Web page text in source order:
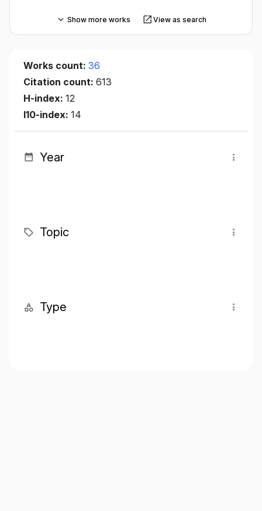
Show more works View as search
Works count: 36
Citation count: 613
H-index: 12
I10-index: 14
Year
Topic
Type